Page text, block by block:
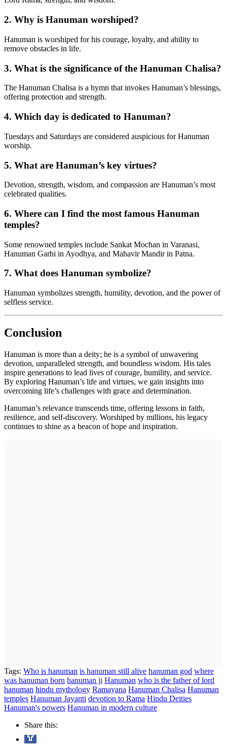
2. Why is Hanuman worshiped?
Hanuman is worshiped for his courage, loyalty, and ability to
remove obstacles in life.
3. What is the significance of the Hanuman Chalisa?
The Hanuman Chalisa is a hymn that invokes Hanuman’s blessings,
offering protection and strength.
4. Which day is dedicated to Hanuman?
Tuesdays and Saturdays are considered auspicious for Hanuman
worship.
5. What are Hanuman’s key virtues?
Devotion, strength, wisdom, and compassion are Hanuman’s most
celebrated qualities.
6. Where can I find the most famous Hanuman
temples?
Some renowned temples include Sankat Mochan in Varanasi,
Hanuman Garhi in Ayodhya, and Mahavir Mandir in Patna.
7. What does Hanuman symbolize?
Hanuman symbolizes strength, humility, devotion, and the power of
selfless service.
Conclusion
Hanuman is more than a deity; he is a symbol of unwavering
devotion, unparalleled strength, and boundless wisdom. His tales
inspire generations to lead lives of courage, humility, and service.
By exploring Hanuman’s life and virtues, we gain insights into
overcoming life’s challenges with grace and determination.
Hanuman’s relevance transcends time, offering lessons in faith,
resilience, and self-discovery. Worshiped by millions, his legacy
continues to shine as a beacon of hope and inspiration.
Tags: Who is hanuman is hanuman still alive hanuman god where
was hanuman born hanuman ji Hanuman who is the father of lord
hanuman hindu mythology Ramayana Hanuman Chalisa Hanuman
temples Hanuman Jayanti devotion to Rama Hindu Deities
Hanuman's powers Hanuman in modern culture
Share this: